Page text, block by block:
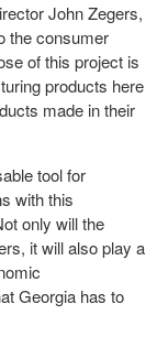
John Zegers,
the consumer
of this project is
products here
made in their
tool for
with this
only will the
it will also play a
Georgia has to